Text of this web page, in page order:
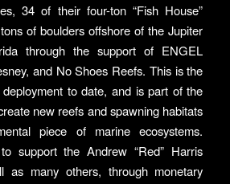
34 of their four-ton “Fish House”
of boulders offshore of the Jupiter
through the support of ENGEL
and No Shoes Reefs. This is the
to date, and is part of the
new reefs and spawning habitats
piece of marine ecosystems.
support the Andrew “Red” Harris
as many others, through monetary